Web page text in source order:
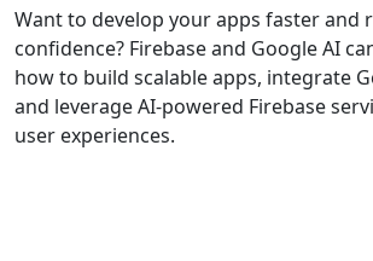
Want to develop your apps faster and
confidence? Firebase and Google AI
how to build scalable apps, integrate
and leverage AI-powered Firebase
user experiences.